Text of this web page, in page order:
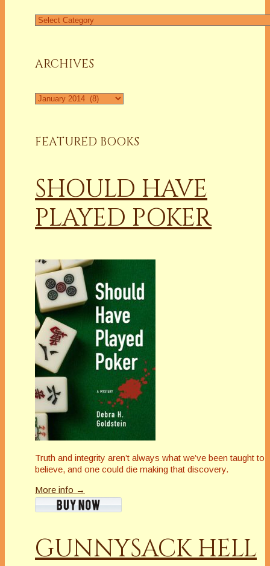
Find
ARCHIVES
Archives
FEATURED BOOKS
SHOULD HAVE
PLAYED POKER
Truth and integrity aren’t always what we’ve been taught to
believe, and one could die making that discovery.
More info →
GUNNYSACK HELL